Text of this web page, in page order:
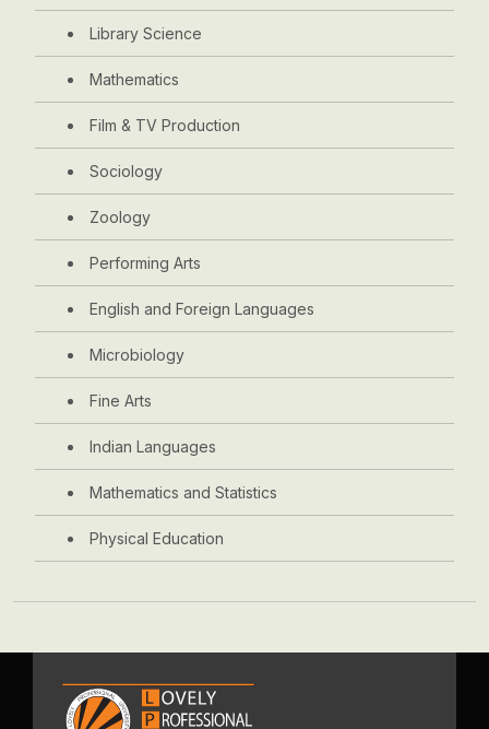
Library Science
Mathematics
Film & TV Production
Sociology
Zoology
Performing Arts
English and Foreign Languages
Microbiology
Fine Arts
Indian Languages
Mathematics and Statistics
Physical Education